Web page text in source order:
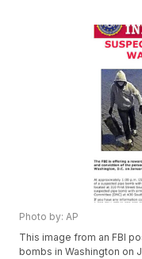
Photo by: AP
This image from an FBI
bombs in Washington on